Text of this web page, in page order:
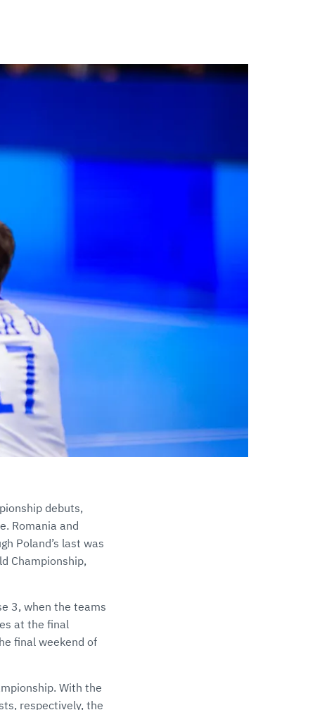
debuts,
Romania and
Poland’s last was
Championship,
3, when the teams
at the final
final weekend of
With the
respectively, the